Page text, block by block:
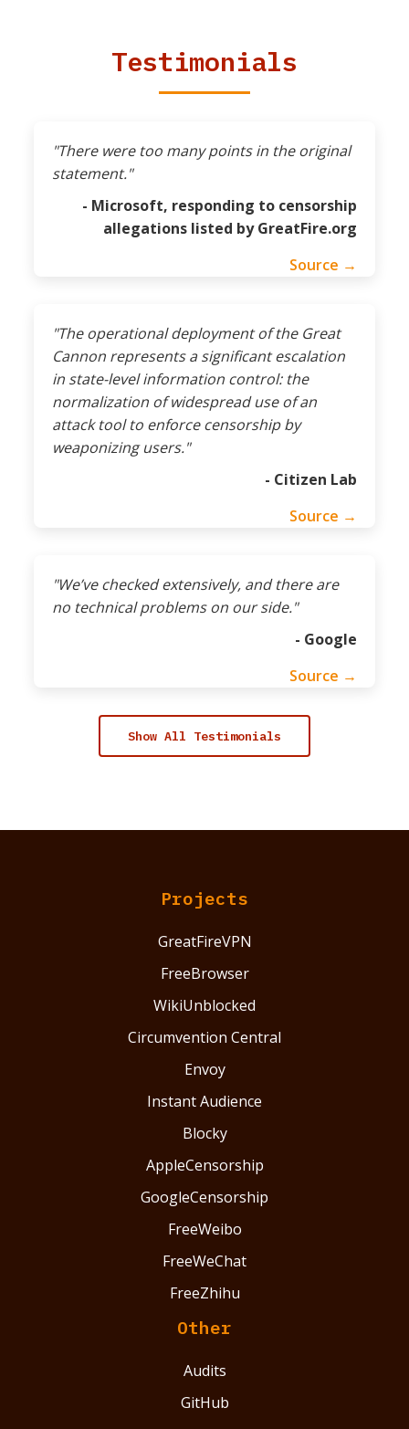
Testimonials
"There were too many points in the original
statement."
- Microsoft, responding to censorship
allegations listed by GreatFire.org
Source →
"The operational deployment of the Great
Cannon represents a significant escalation
in state-level information control: the
normalization of widespread use of an
attack tool to enforce censorship by
weaponizing users."
- Citizen Lab
Source →
"We’ve checked extensively, and there are
no technical problems on our side."
- Google
Source →
Show All Testimonials
Projects
GreatFireVPN
FreeBrowser
WikiUnblocked
Circumvention Central
Envoy
Instant Audience
Blocky
AppleCensorship
GoogleCensorship
FreeWeibo
FreeWeChat
FreeZhihu
Other
Audits
GitHub